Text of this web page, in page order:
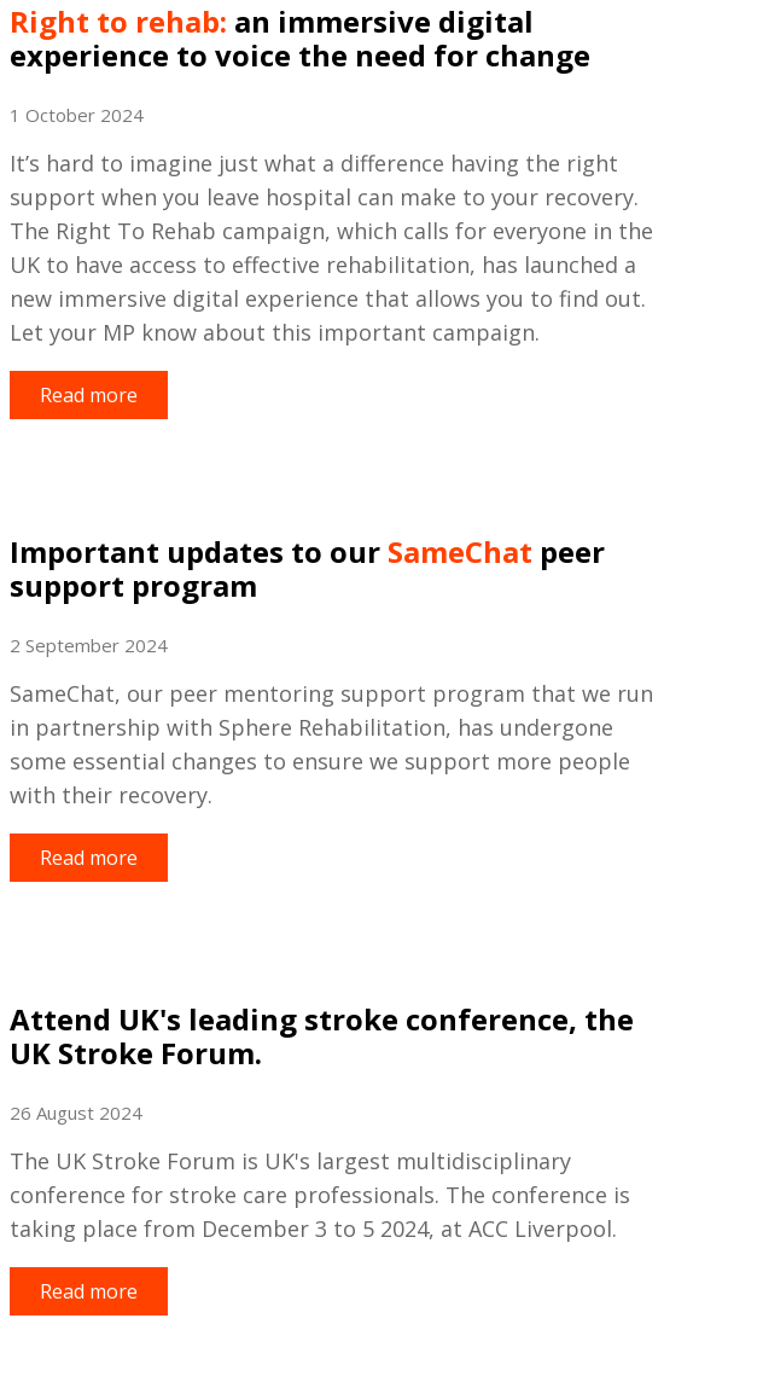
Right to rehab: an immersive digital
experience to voice the need for change
1 October 2024
It’s hard to imagine just what a difference having the right
support when you leave hospital can make to your recovery.
The Right To Rehab campaign, which calls for everyone in the
UK to have access to effective rehabilitation, has launched a
new immersive digital experience that allows you to find out.
Let your MP know about this important campaign.
Read more
Important updates to our SameChat peer
support program
2 September 2024
SameChat, our peer mentoring support program that we run
in partnership with Sphere Rehabilitation, has undergone
some essential changes to ensure we support more people
with their recovery.
Read more
Attend UK's leading stroke conference, the
UK Stroke Forum.
26 August 2024
The UK Stroke Forum is UK's largest multidisciplinary
conference for stroke care professionals. The conference is
taking place from December 3 to 5 2024, at ACC Liverpool.
Read more